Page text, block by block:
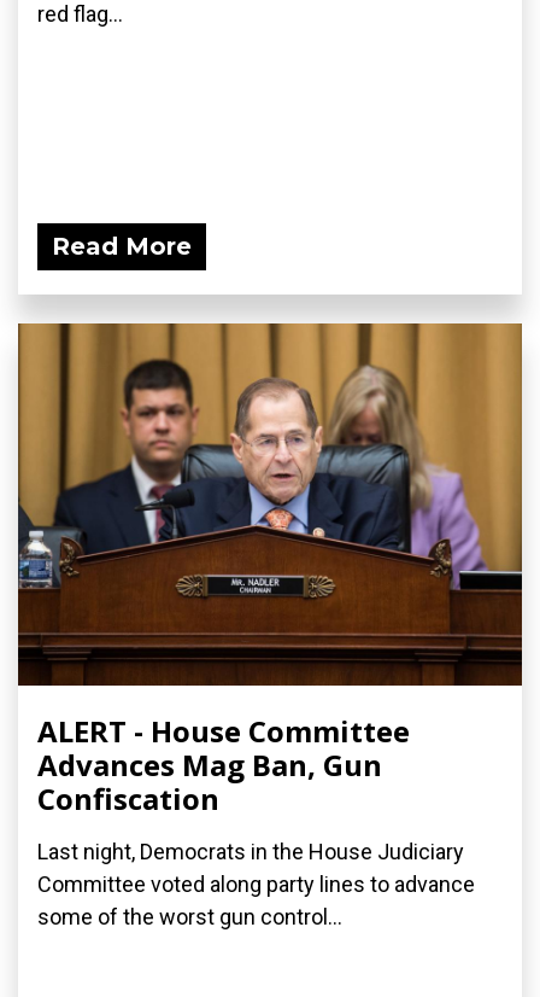
red flag...
Read More
ALERT - House Committee
Advances Mag Ban, Gun
Confiscation
Last night, Democrats in the House Judiciary
Committee voted along party lines to advance
some of the worst gun control...